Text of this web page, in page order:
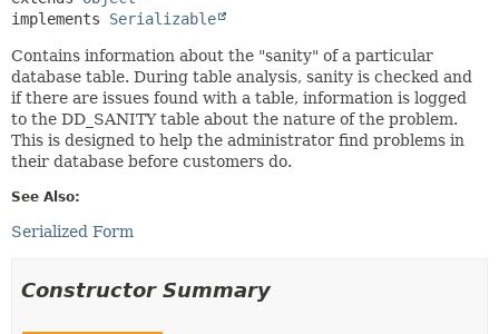
implements Serializable
Contains information about the "sanity" of a particular
database table. During table analysis, sanity is checked and
if there are issues found with a table, information is logged
to the DD_SANITY table about the nature of the problem.
This is designed to help the administrator find problems in
their database before customers do.
See Also:
Serialized Form
Constructor Summary